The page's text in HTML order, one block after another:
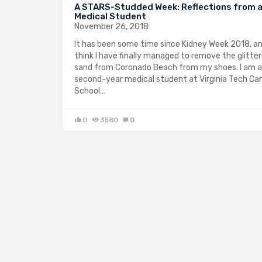
A STARS-Studded Week: Reflections from a
Medical Student
November 26, 2018
It has been some time since Kidney Week 2018,
think I have finally managed to remove the
sand from Coronado Beach from my shoes. I am a
second-year medical student at Virginia Tech
School…
0 3580 0